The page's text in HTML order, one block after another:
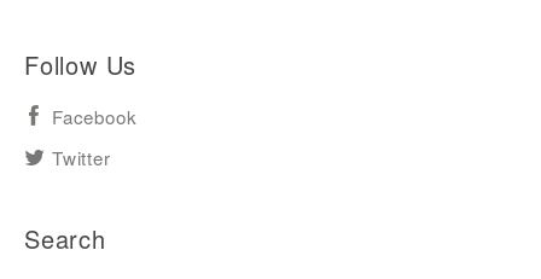
Follow Us
Facebook
Twitter
Search